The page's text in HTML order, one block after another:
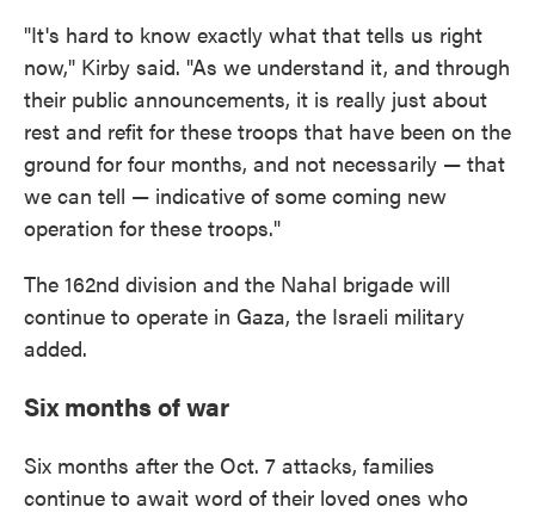
"It's hard to know exactly what that tells us right
now," Kirby said. "As we understand it, and through
their public announcements, it is really just about
rest and refit for these troops that have been on the
ground for four months, and not necessarily — that
we can tell — indicative of some coming new
operation for these troops."
The 162nd division and the Nahal brigade will
continue to operate in Gaza, the Israeli military
added.
Six months of war
Six months after the Oct. 7 attacks, families
continue to await word of their loved ones who